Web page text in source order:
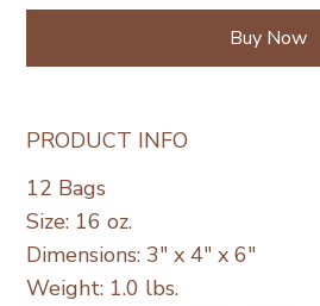
Buy Now
PRODUCT INFO
12 Bags
Size: 16 oz.
Dimensions: 3" x 4" x 6"
Weight: 1.0 lbs.